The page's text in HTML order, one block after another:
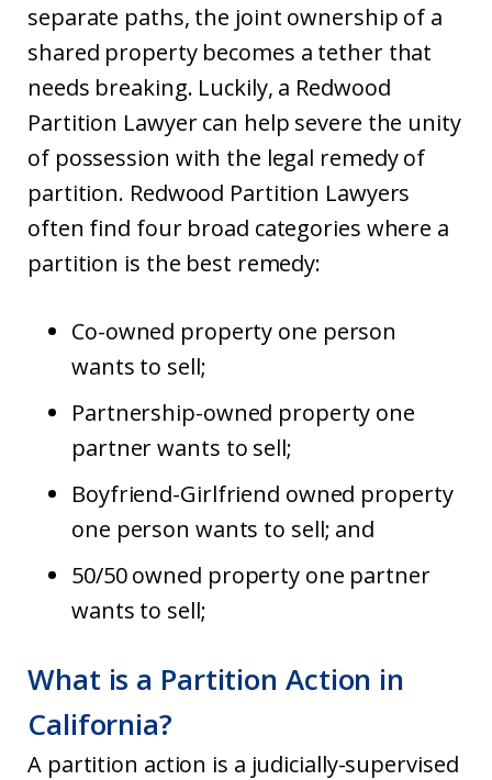
separate paths, the joint ownership of a
shared property becomes a tether that
needs breaking. Luckily, a Redwood
Partition Lawyer can help severe the unity
of possession with the legal remedy of
partition. Redwood Partition Lawyers
often find four broad categories where a
partition is the best remedy:
Co-owned property one person
wants to sell;
Partnership-owned property one
partner wants to sell;
Boyfriend-Girlfriend owned property
one person wants to sell; and
50/50 owned property one partner
wants to sell;
What is a Partition Action in
California?
A partition action is a judicially-supervised